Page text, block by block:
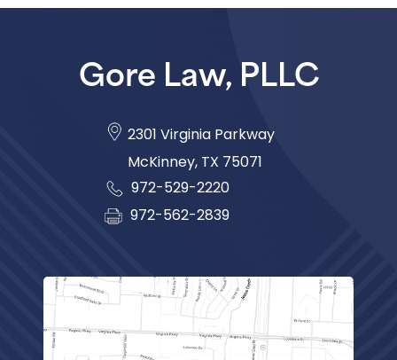
Gore Law, PLLC
2301 Virginia Parkway
McKinney,TX 75071
972-529-2220
972-562-2839